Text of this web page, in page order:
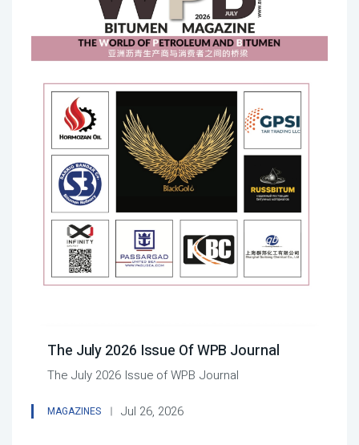
The July 2026 Issue Of WPB Journal
The July 2026 Issue of WPB Journal
MAGAZINES Jul 26, 2026